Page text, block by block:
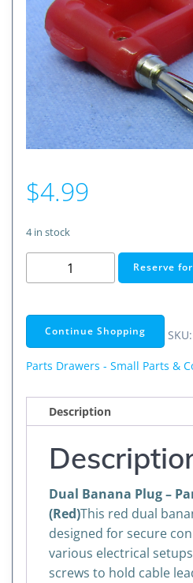
$4.99
4 in stock
Banana
–
Part
No.
(Red)
quantity
Reserve
Continue Shopping SKU:
Parts Drawers - Small Parts &
Description
Dual Banana Plug –
(Red)This red dual
designed for secure
various electrical
screws to hold cable